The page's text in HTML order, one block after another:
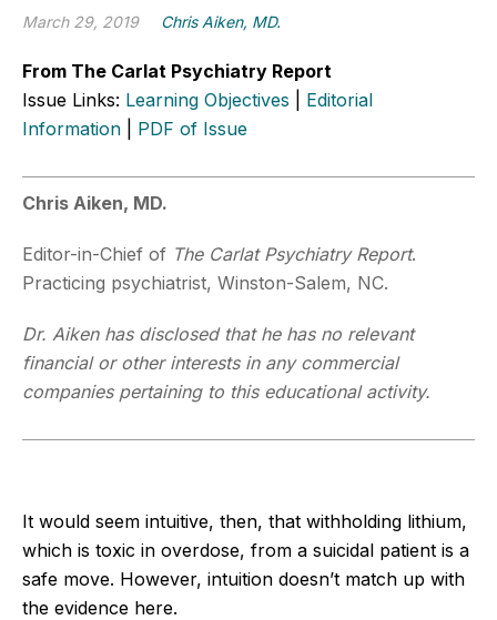
March 29, 2019 Chris Aiken, MD.
From The Carlat Psychiatry Report
Issue Links: Learning Objectives
Editorial
Information
PDF of Issue
Chris Aiken, MD.
Editor-in-Chief of The Carlat Psychiatry Report.
Practicing psychiatrist, Winston-Salem, NC.
Dr. Aiken has disclosed that he has no relevant
financial or other interests in any commercial
companies pertaining to this educational activity.
It would seem intuitive, then, that withholding lithium,
which is toxic in overdose, from a suicidal patient is a
safe move. However, intuition doesn’t match up with
the evidence here.